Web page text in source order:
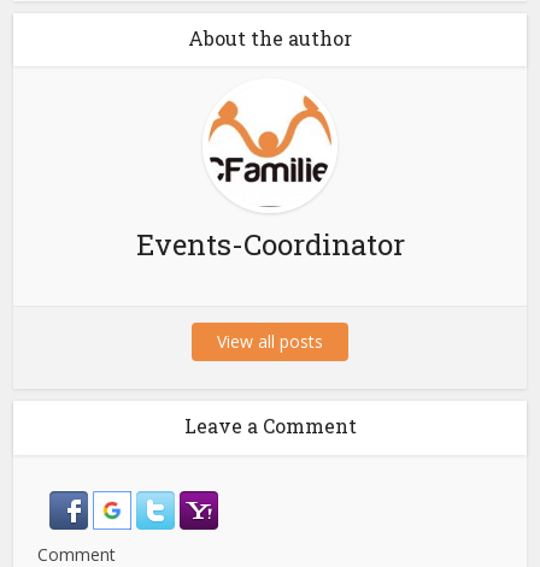
About the author
Events-Coordinator
View all posts
Leave a Comment
Comment